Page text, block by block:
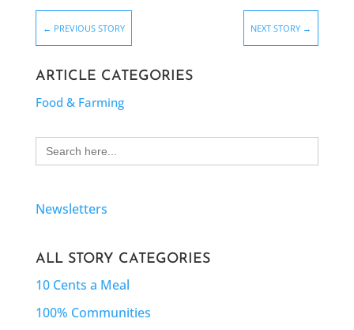
← PREVIOUS STORY NEXT STORY →
ARTICLE CATEGORIES
Food & Farming
Search
for:
Newsletters
ALL STORY CATEGORIES
10 Cents a Meal
100% Communities